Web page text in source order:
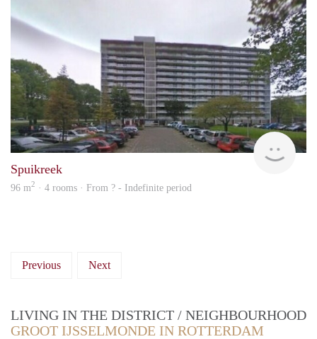
Spuikreek
96 m2 · 4 rooms · From ? - Indefinite period
Previous Next
LIVING IN THE DISTRICT / NEIGHBOURHOOD
GROOT IJSSELMONDE IN ROTTERDAM